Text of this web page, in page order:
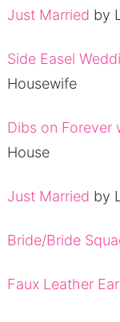
Just Married by
Side Easel
Housewife
Dibs on Forever
House
Just Married by
Bride/Bride
Faux Leather